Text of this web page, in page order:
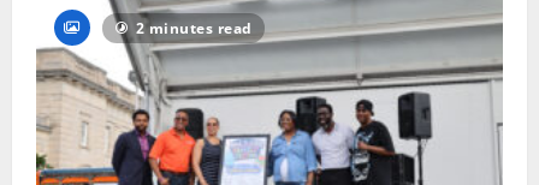
2 minutes read